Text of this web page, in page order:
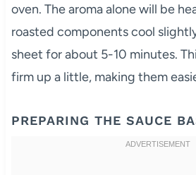
oven. The aroma alone will be
roasted components cool
sheet for about 5-10 minutes.
firm up a little, making them
PREPARING THE SAUCE